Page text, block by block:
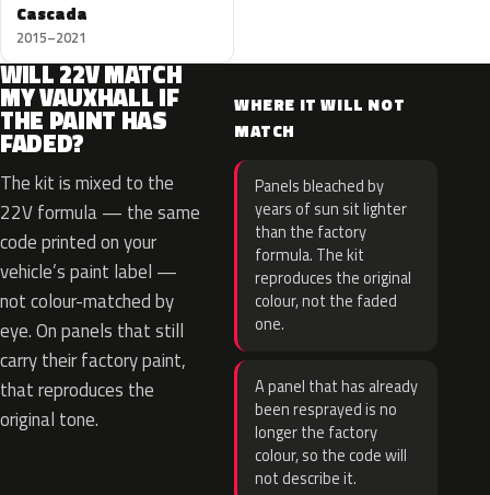
Cascada
2015–2021
WILL 22V MATCH
MY VAUXHALL IF
THE PAINT HAS
FADED?
The kit is mixed to the
22V formula — the same
code printed on your
vehicle’s paint label —
not colour-matched by
eye. On panels that still
carry their factory paint,
that reproduces the
original tone.
WHERE IT WILL NOT
MATCH
Panels bleached by
years of sun sit lighter
than the factory
formula. The kit
reproduces the original
colour, not the faded
one.
A panel that has already
been resprayed is no
longer the factory
colour, so the code will
not describe it.